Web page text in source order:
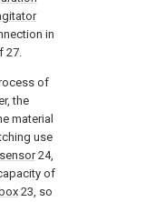
in
27.
of
the
material
use
24,
of
23, so